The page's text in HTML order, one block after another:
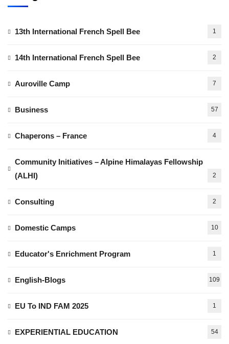
13th International French Spell Bee 1
14th International French Spell Bee 2
Auroville Camp 7
Business 57
Chaperons – France 4
Community Initiatives – Alpine Himalayas Fellowship
(ALHI)
2
Consulting 2
Domestic Camps 10
Educator's Enrichment Program 1
English-Blogs 109
EU To IND FAM 2025 1
EXPERIENTIAL EDUCATION 54